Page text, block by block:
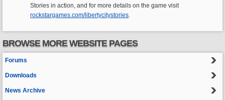
Stories in action, and for more details on the game visit
rockstargames.com/libertycitystories.
BROWSE MORE WEBSITE PAGES
Forums
Downloads
News Archive